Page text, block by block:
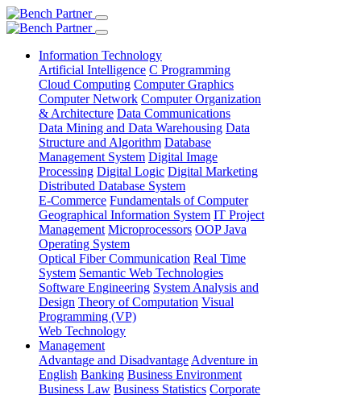
Information Technology
Artificial Intelligence C Programming
Cloud Computing Computer Graphics
Computer Network Computer Organization
& Architecture Data Communications
Data Mining and Data Warehousing Data
Structure and Algorithm Database
Management System Digital Image
Processing Digital Logic Digital Marketing
Distributed Database System
E-Commerce Fundamentals of Computer
Geographical Information System IT Project
Management Microprocessors OOP Java
Operating System
Optical Fiber Communication Real Time
System Semantic Web Technologies
Software Engineering System Analysis and
Design Theory of Computation Visual
Programming (VP)
Web Technology
Management
Advantage and Disadvantage Adventure in
English Banking Business Environment
Business Law Business Statistics Corporate